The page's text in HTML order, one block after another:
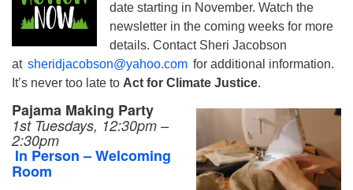
date starting in November. Watch the
newsletter in the coming weeks for more
details. Contact Sheri Jacobson
at sheridjacobson@yahoo.com for additional information.
It’s never too late to Act for Climate Justice.
Pajama Making Party
1st Tuesdays, 12:30pm –
2:30pm
In Person – Welcoming
Room